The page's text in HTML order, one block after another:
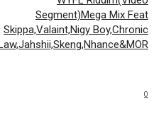
Segment)Mega Mix Feat
Skippa,Valaint,Nigy Boy,Chronic
0